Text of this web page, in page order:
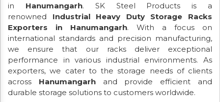
in Hanumangarh. SK Steel Products is a
renowned Industrial Heavy Duty Storage Racks
Exporters in Hanumangarh. With a focus on
international standards and precision manufacturing,
we ensure that our racks deliver exceptional
performance in various industrial environments. As
exporters, we cater to the storage needs of clients
across Hanumangarh and provide efficient and
durable storage solutions to customers worldwide.